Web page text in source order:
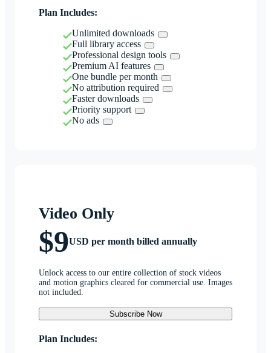
Plan Includes:
Unlimited downloads
Full library access
Professional design tools
Premium AI features
One bundle per month
No attribution required
Faster downloads
Priority support
No ads
Video Only
$9USD per month billed annually
Unlock access to our entire collection of stock videos
and motion graphics cleared for commercial use. Images
not included.
Subscribe Now
Plan Includes: